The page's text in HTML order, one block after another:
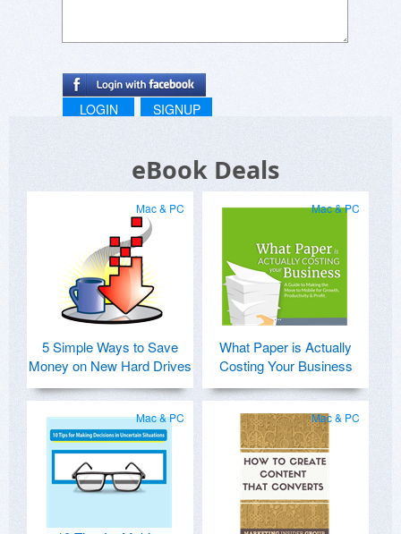
LOGIN SIGNUP
eBook Deals
Mac & PC
5 Simple Ways to Save
Money on New Hard Drives
Mac & PC
What Paper is Actually
Costing Your Business
Mac & PC Mac & PC